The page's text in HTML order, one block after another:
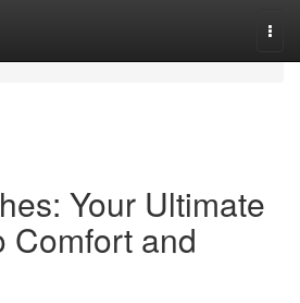
Your Ultimate
Comfort and